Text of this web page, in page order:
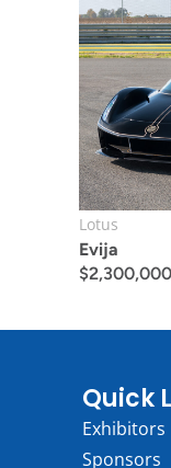
Lotus
Evija
$2,300,000
Quick
Exhibitors
Sponsors